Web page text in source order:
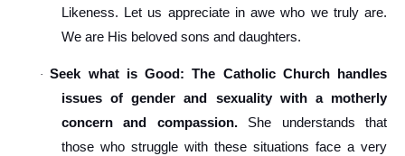
Likeness. Let us appreciate in awe who we truly are.
We are His beloved sons and daughters.
·Seek what is Good: The Catholic Church handles
issues of gender and sexuality with a motherly
concern and compassion.She understands that
those who struggle with these situations face a very